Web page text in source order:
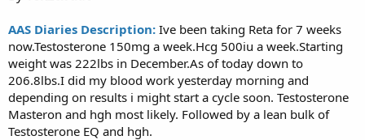
AAS Diaries Description: Ive been taking Reta for 7 weeks
now.Testosterone 150mg a week.Hcg 500iu a week.Starting
weight was 222lbs in December.As of today down to
206.8lbs.I did my blood work yesterday morning and
depending on results i might start a cycle soon. Testosterone
Masteron and hgh most likely. Followed by a lean bulk of
Testosterone EQ and hgh.